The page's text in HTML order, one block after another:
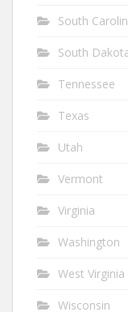
South
South
Tennessee
Texas
Utah
Vermont
Virginia
Washington
West Virginia
Wisconsin